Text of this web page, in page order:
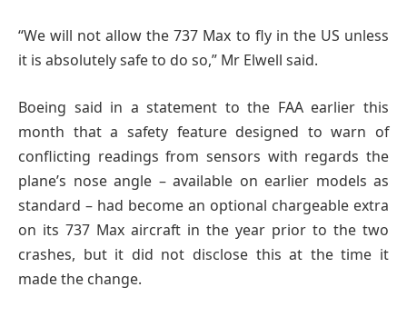
“We will not allow the 737 Max to fly in the US unless
it is absolutely safe to do so,” Mr Elwell said.
Boeing said in a statement to the FAA earlier this
month that a safety feature designed to warn of
conflicting readings from sensors with regards the
plane’s nose angle – available on earlier models as
standard – had become an optional chargeable extra
on its 737 Max aircraft in the year prior to the two
crashes, but it did not disclose this at the time it
made the change.